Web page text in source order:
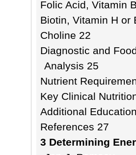
Folic Acid, Vitamin
Biotin, Vitamin H or
Choline 22
Diagnostic and
Analysis 25
Nutrient
Key Clinical
Additional
References 27
3 Determining